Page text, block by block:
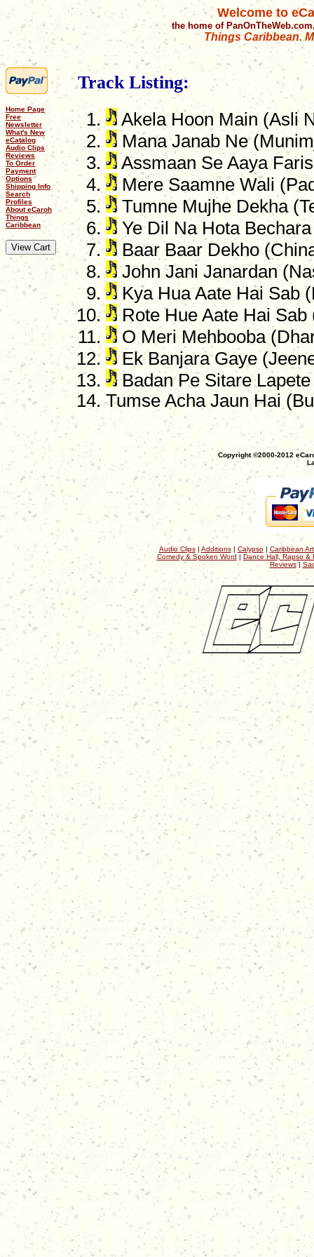
Welcome to
the home of
Things Caribbean.
Home Page
Free
Newsletter
What's New
eCatalog
Audio Clips
Reviews
To Order
Payment
Options
Shipping Info
Search
Profiles
About eCaroh
Things
Caribbean
Track Listing:
Akela Hoon Main (Asli
Mana Janab Ne
Assmaan Se Aaya
Mere Saamne Wali
Tumne Mujhe Dekha
Ye Dil Na Hota
Baar Baar Dekho
John Jani Janardan
Kya Hua Aate Hai Sab
Rote Hue Aate Hai
O Meri Mehbooba
Ek Banjara Gaye
Badan Pe Sitare
Tumse Acha Jaun Hai
Copyright ©2000-2012
Audio Clips| Additions| Calypso| Caribbean
Comedy & Spoken Word | Dance Hall, Rapso &
Reviews|